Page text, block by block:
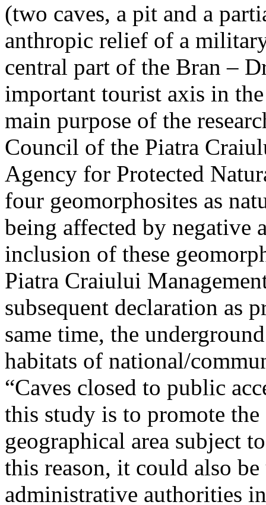
(two caves, a pit and a
anthropic relief of a
central part of the Bran –
important tourist axis in
main purpose of the
Council of the Piatra
Agency for Protected
four geomorphosites as
being affected by negative
inclusion of these
Piatra Craiului
subsequent declaration as
same time, the
habitats of national/
“Caves closed to public
this study is to promote
geographical area subject
this reason, it could also
administrative authorities